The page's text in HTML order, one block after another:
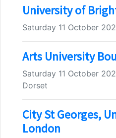
University of
Saturday 11 October
Arts University
Saturday 11 October
Dorset
City St Georges,
London